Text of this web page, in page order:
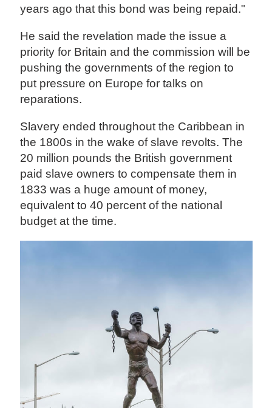
years ago that this bond was being repaid."
He said the revelation made the issue a
priority for Britain and the commission will be
pushing the governments of the region to
put pressure on Europe for talks on
reparations.
Slavery ended throughout the Caribbean in
the 1800s in the wake of slave revolts. The
20 million pounds the British government
paid slave owners to compensate them in
1833 was a huge amount of money,
equivalent to 40 percent of the national
budget at the time.